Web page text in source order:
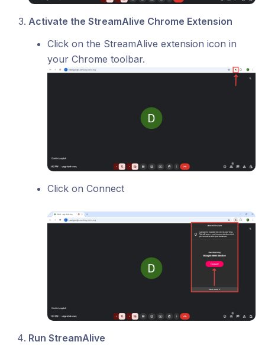
Activate the StreamAlive Chrome Extension
Click on the StreamAlive extension icon in
your Chrome toolbar.
Click on Connect
Run StreamAlive